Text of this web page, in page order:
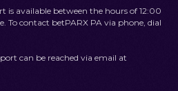
is available between the hours of 12:00
To contact betPARX PA via phone, dial
can be reached via email at